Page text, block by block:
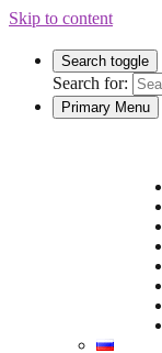
Skip to content
Search toggle
Search for:
Primary Menu